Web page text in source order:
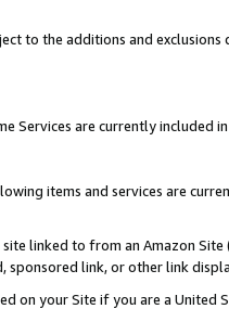
to the additions and
Services are currently included
items and services are
linked to from an Amazon
sponsored link, or other link
on your Site if you are a